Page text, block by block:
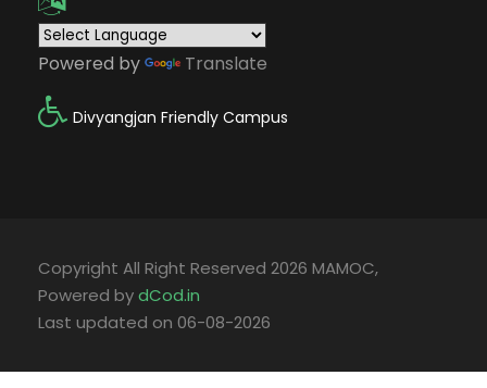
Powered by Translate
Divyangjan Friendly Campus
Copyright All Right Reserved 2026 MAMOC,
Powered bydCod.in
Last updated on 06-08-2026